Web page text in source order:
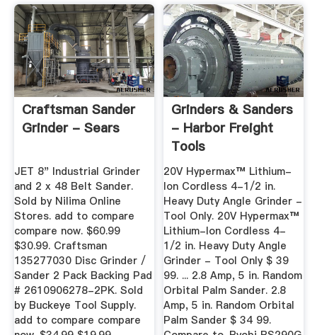
Craftsman Sander
Grinder - Sears
JET 8" Industrial Grinder
and 2 x 48 Belt Sander.
Sold by Nilima Online
Stores. add to compare
compare now. $60.99
$30.99. Craftsman
135277030 Disc Grinder /
Sander 2 Pack Backing Pad
# 2610906278-2PK. Sold
by Buckeye Tool Supply.
add to compare compare
Grinders & Sanders
- Harbor Freight
Tools
20V Hypermax™ Lithium-
Ion Cordless 4-1/2 in.
Heavy Duty Angle Grinder -
Tool Only. 20V Hypermax™
Lithium-Ion Cordless 4-
1/2 in. Heavy Duty Angle
Grinder - Tool Only $ 39
99. ... 2.8 Amp, 5 in. Random
Orbital Palm Sander. 2.8
Amp, 5 in. Random Orbital
Palm Sander $ 34 99.